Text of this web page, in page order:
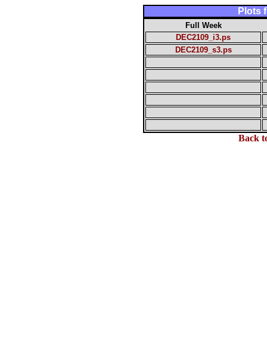
Plots
Full Week
DEC2109_i3.ps
DEC2109_s3.ps
Back